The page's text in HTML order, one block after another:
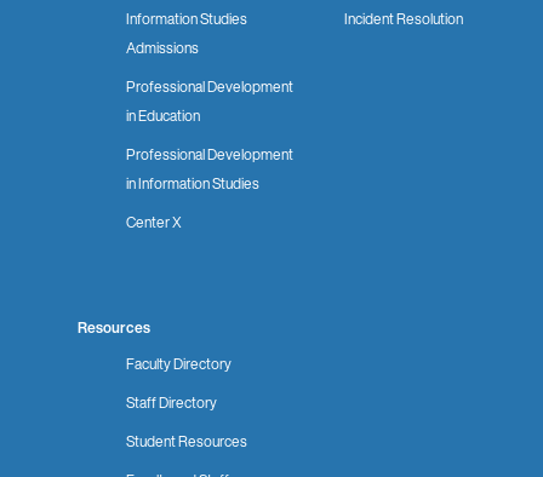
Information Studies
Admissions
Professional Development
in Education
Professional Development
in Information Studies
Center X
Incident Resolution
Resources
Faculty Directory
Staff Directory
Student Resources